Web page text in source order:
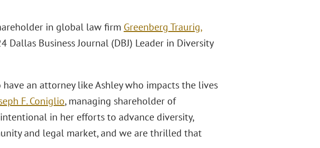
in global law firm Greenberg Traurig,
Dallas Business Journal (DBJ) Leader in Diversity
an attorney like Ashley who impacts the lives
F. Coniglio, managing shareholder of
intentional in her efforts to advance diversity,
and legal market, and we are thrilled that